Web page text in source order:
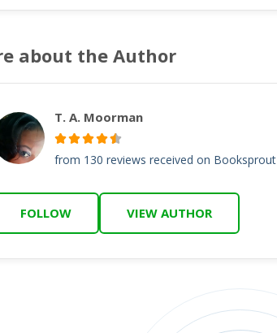
about the Author
T. A. Moorman
from 130 reviews received on Booksprout
FOLLOW VIEW AUTHOR